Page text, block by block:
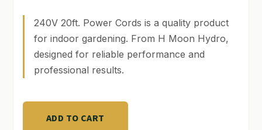
LINKS
LOCATION & HOURS
MICHAEL YOCINA
NEW TO HYDROPONIC GARDENING?
240V 20ft. Power Cords is a quality product
for indoor gardening. From H Moon Hydro,
designed for reliable performance and
professional results.
240V
ADD TO CART